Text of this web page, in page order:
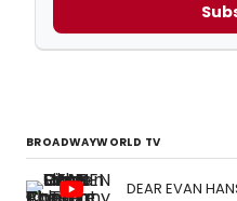
BROADWAYWORLD TV
DEAR EVAN